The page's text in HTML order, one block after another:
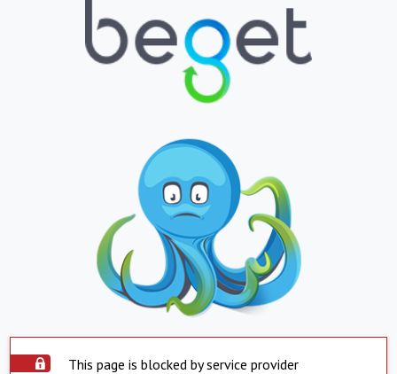
This page is blocked by service provider